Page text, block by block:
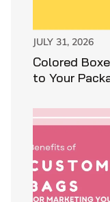
JULY 31, 2026
Colored
to Your